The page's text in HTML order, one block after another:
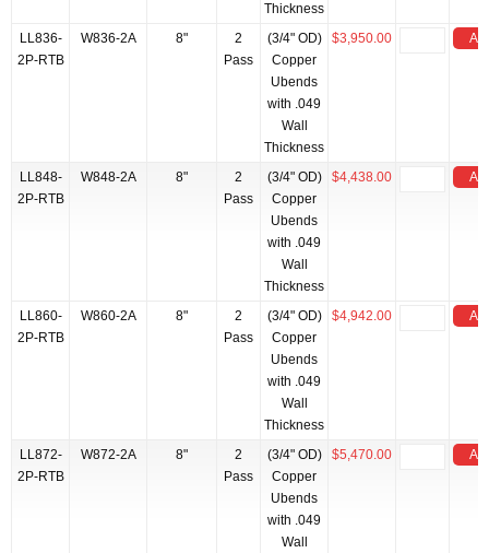
Thickness
LL836-
2P-RTB
W836-2A 8"
2
Pass
(3/4" OD)
Copper
Ubends
with .049
Wall
Thickness
$3,950.00
LL848-
2P-RTB
W848-2A 8"
2
Pass
(3/4" OD)
Copper
Ubends
with .049
Wall
Thickness
$4,438.00
LL860-
2P-RTB
W860-2A 8"
2
Pass
(3/4" OD)
Copper
Ubends
with .049
Wall
Thickness
$4,942.00
LL872-
2P-RTB
W872-2A 8"
2
Pass
(3/4" OD)
Copper
Ubends
with .049
Wall
$5,470.00